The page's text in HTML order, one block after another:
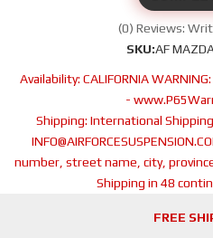
(0) Reviews:
SKU:AF
Availability: CALIFORNIA
-
Shipping: International
number, street name, city,
Shipping in 48
FREE